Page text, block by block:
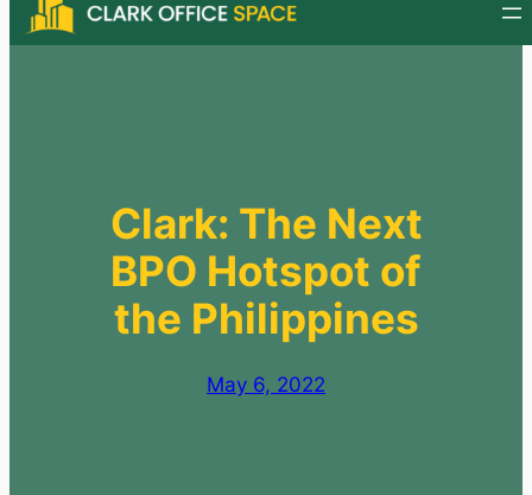
Skip
Clark: The Next
BPO Hotspot of
the Philippines
May 6, 2022